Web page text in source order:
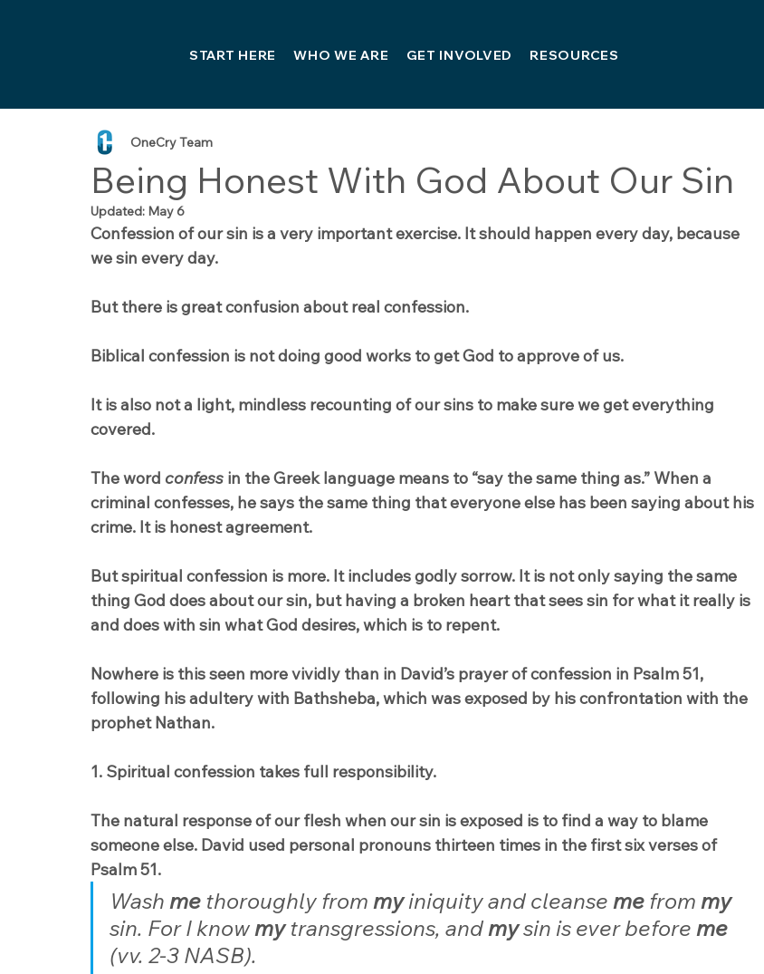
START HERE WHO WE ARE GET INVOLVED RESOURCES
Being Honest With God About Our Sin
OneCry Team
Updated: May 6
Confession of our sin is a very important exercise. It should happen every day, because
we sin every day.
But there is great confusion about real confession.
Biblical confession is not doing good works to get God to approve of us.
It is also not a light, mindless recounting of our sins to make sure we get everything
covered.
The word confess in the Greek language means to “say the same thing as.” When a
criminal confesses, he says the same thing that everyone else has been saying about his
crime. It is honest agreement.
But spiritual confession is more. It includes godly sorrow. It is not only saying the same
thing God does about our sin, but having a broken heart that sees sin for what it really is
and does with sin what God desires, which is to repent.
Nowhere is this seen more vividly than in David’s prayer of confession in Psalm 51,
following his adultery with Bathsheba, which was exposed by his confrontation with the
prophet Nathan.
1. Spiritual confession takes full responsibility.
The natural response of our flesh when our sin is exposed is to find a way to blame
someone else. David used personal pronouns thirteen times in the first six verses of
Psalm 51.
Wash me thoroughly from my iniquity and cleanse me from my
sin. For I know my transgressions, and my sin is ever before me
(vv. 2-3 NASB).